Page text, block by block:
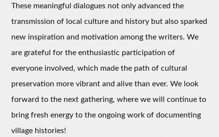
These meaningful dialogues not only advanced the
transmission of local culture and history but also sparked
new inspiration and motivation among the writers. We
are grateful for the enthusiastic participation of
everyone involved, which made the path of cultural
preservation more vibrant and alive than ever. We look
forward to the next gathering, where we will continue to
bring fresh energy to the ongoing work of documenting
village histories!